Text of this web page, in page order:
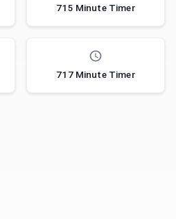
715 Minute Timer
717 Minute Timer